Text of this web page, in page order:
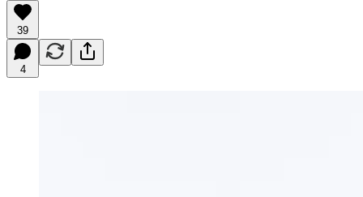
39
4